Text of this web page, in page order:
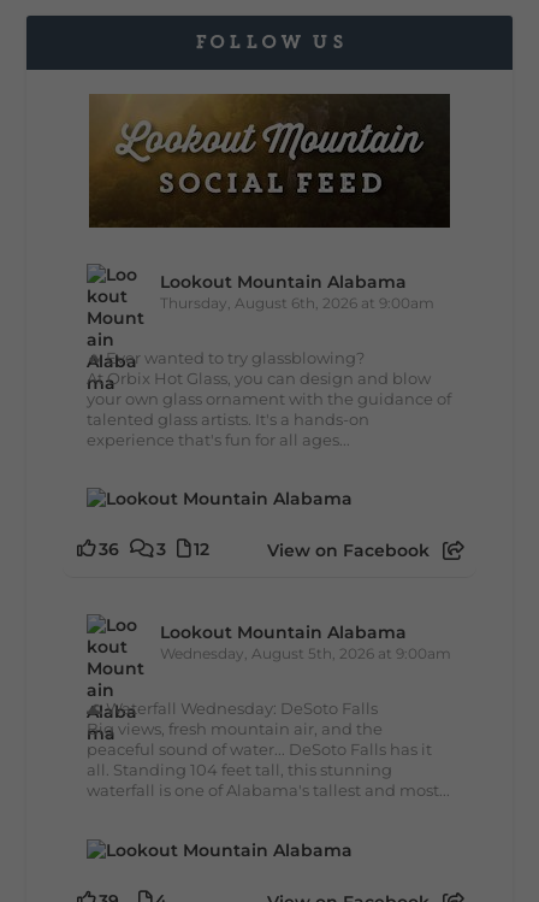
FOLLOW US
Lookout Mountain Alabama
Thursday, August 6th, 2026 at 9:00am
🔥 Ever wanted to try glassblowing?
At Orbix Hot Glass, you can design and blow
your own glass ornament with the guidance of
talented glass artists. It's a hands-on
experience that's fun for all ages...
36 3 12 View on Facebook
Lookout Mountain Alabama
Wednesday, August 5th, 2026 at 9:00am
🌊 Waterfall Wednesday: DeSoto Falls
Big views, fresh mountain air, and the
peaceful sound of water... DeSoto Falls has it
all. Standing 104 feet tall, this stunning
waterfall is one of Alabama's tallest and most...